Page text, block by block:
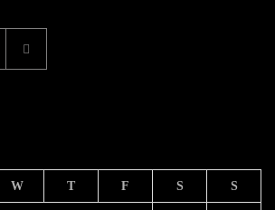
W T F S S